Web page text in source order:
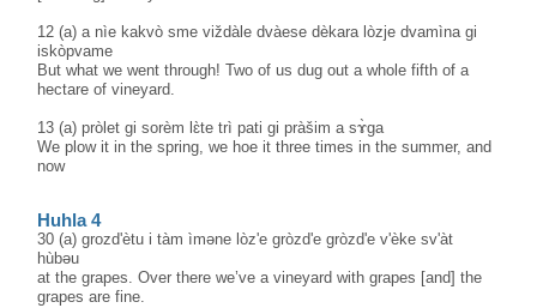
12 (a) a nìe kakvò sme viždàle dvàese dèkara lòzje dvamìna gi
iskòpvame
But what we went through! Two of us dug out a whole fifth of a
hectare of vineyard.
13 (a) pròlet gi sorèm lɛ̀te trì pati gi pràšim a sɤ̀ga
We plow it in the spring, we hoe it three times in the summer, and
now
Huhla 4
30 (a) grozd'ètu i tàm ìməne lòz'e gròzd'e gròzd'e v'èke sv'àt
hùbəu
at the grapes. Over there we’ve a vineyard with grapes [and] the
grapes are fine.